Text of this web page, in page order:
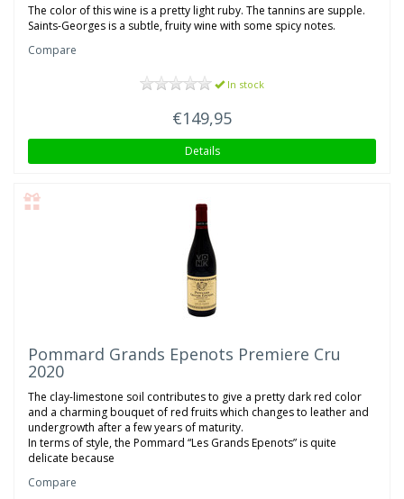
The color of this wine is a pretty light ruby. The tannins are supple.
Saints-Georges is a subtle, fruity wine with some spicy notes.
Compare
In stock
€149,95
Details
Pommard Grands Epenots Premiere Cru
2020
The clay-limestone soil contributes to give a pretty dark red color
and a charming bouquet of red fruits which changes to leather and
undergrowth after a few years of maturity.
In terms of style, the Pommard “Les Grands Epenots” is quite
delicate because
Compare